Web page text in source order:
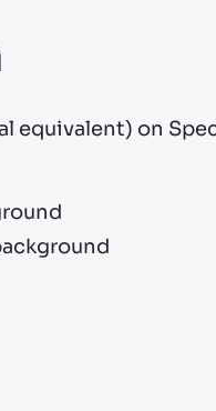
equivalent) on